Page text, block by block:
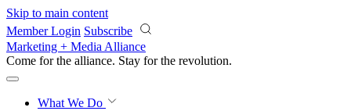
Skip to main content
Member Login Subscribe
Marketing + Media Alliance
Come for the alliance. Stay for the revolution.
What We Do